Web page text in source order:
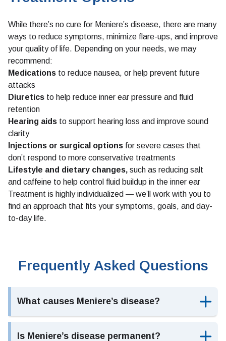
While there’s no cure for Meniere’s disease, there are many
ways to reduce symptoms, minimize flare-ups, and improve
your quality of life. Depending on your needs, we may
recommend:
Medications to reduce nausea, or help prevent future
attacks
Diuretics to help reduce inner ear pressure and fluid
retention
Hearing aids to support hearing loss and improve sound
clarity
Injections or surgical options for severe cases that
don’t respond to more conservative treatments
Lifestyle and dietary changes, such as reducing salt
and caffeine to help control fluid buildup in the inner ear
Treatment is highly individualized — we’ll work with you to
find an approach that fits your symptoms, goals, and day-
to-day life.
Frequently Asked Questions
What causes Meniere’s disease?
Is Meniere’s disease permanent?